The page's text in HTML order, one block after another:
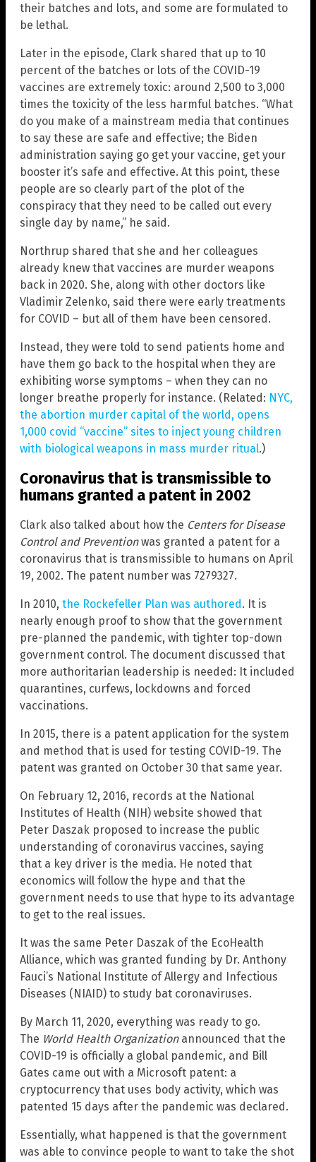
their batches and lots, and some are formulated to
be lethal.
Later in the episode, Clark shared that up to 10
percent of the batches or lots of the COVID-19
vaccines are extremely toxic: around 2,500 to 3,000
times the toxicity of the less harmful batches. “What
do you make of a mainstream media that continues
to say these are safe and effective; the Biden
administration saying go get your vaccine, get your
booster it’s safe and effective. At this point, these
people are so clearly part of the plot of the
conspiracy that they need to be called out every
single day by name,” he said.
Northrup shared that she and her colleagues
already knew that vaccines are murder weapons
back in 2020. She, along with other doctors like
Vladimir Zelenko, said there were early treatments
for COVID – but all of them have been censored.
Instead, they were told to send patients home and
have them go back to the hospital when they are
exhibiting worse symptoms – when they can no
longer breathe properly for instance. (Related: NYC,
the abortion murder capital of the world, opens
1,000 covid “vaccine” sites to inject young children
with biological weapons in mass murder ritual.)
Coronavirus that is transmissible to
humans granted a patent in 2002
Clark also talked about how the Centers for Disease
Control and Preventionwas granted a patent for a
coronavirus that is transmissible to humans on April
19, 2002. The patent number was 7279327.
In 2010, the Rockefeller Plan was authored . It is
nearly enough proof to show that the government
pre-planned the pandemic, with tighter top-down
government control. The document discussed that
more authoritarian leadership is needed: It included
quarantines, curfews, lockdowns and forced
vaccinations.
In 2015, there is a patent application for the system
and method that is used for testing COVID-19. The
patent was granted on October 30 that same year.
On February 12, 2016, records at the National
Institutes of Health (NIH) website showed that
Peter Daszak proposed to increase the public
understanding of coronavirus vaccines, saying
that a key driver is the media. He noted that
economics will follow the hype and that the
government needs to use that hype to its advantage
to get to the real issues.
It was the same Peter Daszak of the EcoHealth
Alliance, which was granted funding by Dr. Anthony
Fauci’s National Institute of Allergy and Infectious
Diseases (NIAID) to study bat coronaviruses.
By March 11, 2020, everything was ready to go.
The World Health Organizationannounced that the
COVID-19 is officially a global pandemic, and Bill
Gates came out with a Microsoft patent: a
cryptocurrency that uses body activity, which was
patented 15 days after the pandemic was declared.
Essentially, what happened is that the government
was able to convince people to want to take the shot